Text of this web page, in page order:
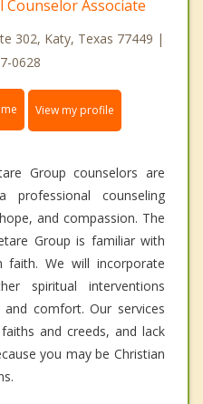
Counselor Associate
302, Katy, Texas 77449 |
0628
View my profile
Group counselors are
counseling
and compassion. The
Group is familiar with
We will incorporate
spiritual interventions
comfort. Our services
and creeds, and lack
you may be Christian